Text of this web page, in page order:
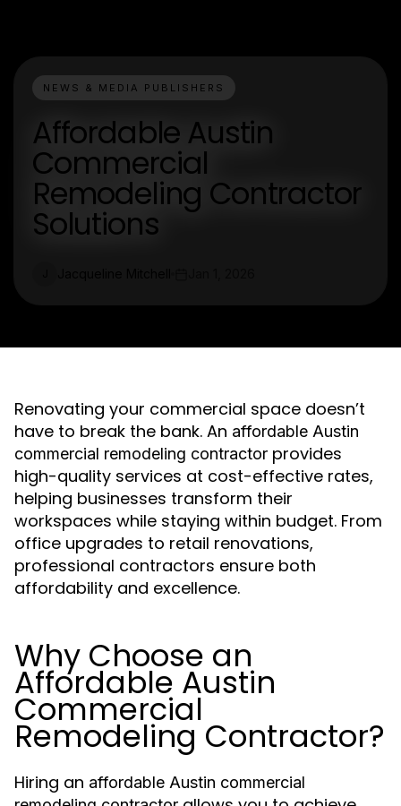
NEWS & MEDIA PUBLISHERS
Affordable Austin
Commercial
Remodeling Contractor
Solutions
Renovating your commercial space doesn’t
have to break the bank. An affordable Austin
commercial remodeling contractor provides
high-quality services at cost-effective rates,
helping businesses transform their
workspaces while staying within budget. From
office upgrades to retail renovations,
professional contractors ensure both
affordability and excellence.
Why Choose an
Affordable Austin
Commercial
Remodeling Contractor?
Hiring an affordable Austin commercial